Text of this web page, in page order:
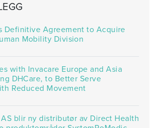
Definitive Agreement to Acquire
Mobility Division
with Invacare Europe and Asia
DHCare, to Better Serve
Reduced Movement
blir ny distributør av Direct Health